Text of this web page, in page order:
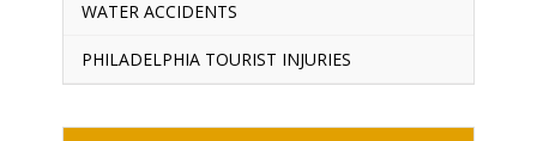
WATER ACCIDENTS
PHILADELPHIA TOURIST INJURIES